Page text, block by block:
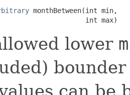
monthBetween(int min,
int max)
lower
can be